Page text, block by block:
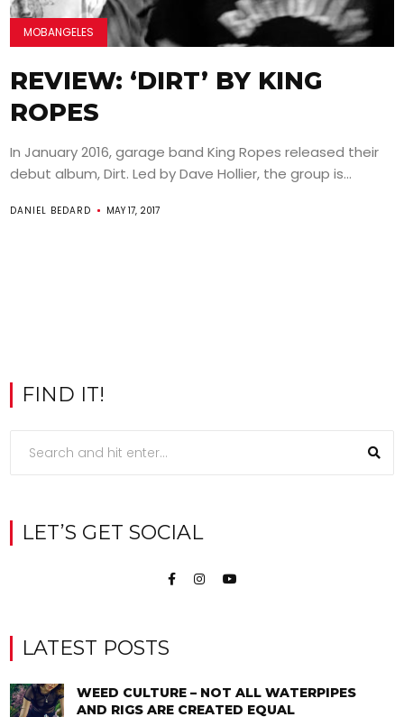
MOBANGELES
REVIEW: ‘DIRT’ BY KING
ROPES
In January 2016, garage band King Ropes released their
debut album, Dirt. Led by Dave Hollier, the group is...
DANIEL BEDARD MAY 17, 2017
FIND IT!
LET’S GET SOCIAL
LATEST POSTS
WEED CULTURE – NOT ALL WATERPIPES
AND RIGS ARE CREATED EQUAL